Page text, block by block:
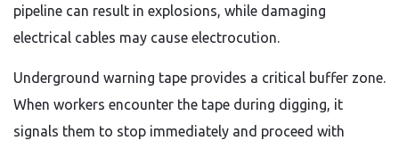
pipeline can result in explosions, while damaging
electrical cables may cause electrocution.
Underground warning tape provides a critical buffer zone.
When workers encounter the tape during digging, it
signals them to stop immediately and proceed with